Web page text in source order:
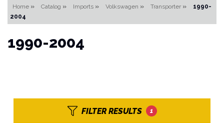
Home » Catalog » Imports » Volkswagen » Transporter »
1990-
2004
1990-2004
FILTER RESULTS 1